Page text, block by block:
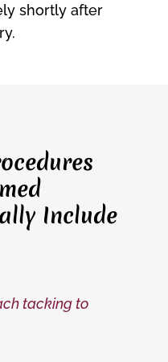
shortly after
Include
tacking to